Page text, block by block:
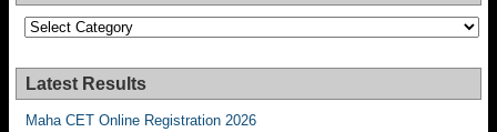
Categories
Latest Results
Maha CET Online Registration 2026